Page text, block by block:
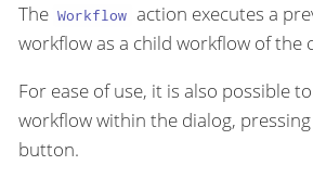
The Workflow action executes a
workflow as a child workflow of the
For ease of use, it is also possible
workflow within the dialog,
button.